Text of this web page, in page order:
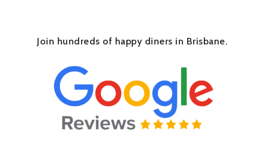
Join hundreds of happy diners in Brisbane.